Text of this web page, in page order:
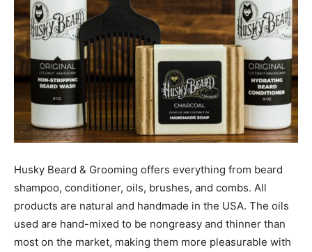
Husky Beard & Grooming offers everything from beard
shampoo, conditioner, oils, brushes, and combs. All
products are natural and handmade in the USA. The oils
used are hand-mixed to be nongreasy and thinner than
most on the market, making them more pleasurable with